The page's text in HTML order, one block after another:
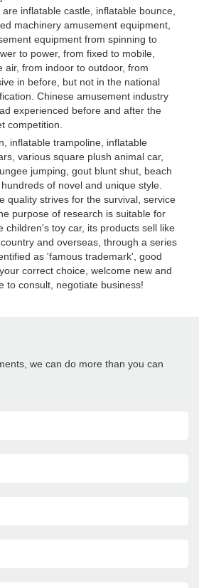
inflatable castle, inflatable bounce,
machinery amusement equipment,
equipment from spinning to
to power, from fixed to mobile,
air, from indoor to outdoor, from
in before, but not in the national
Chinese amusement industry
experienced before and after the
competition.
inflatable trampoline, inflatable
various square plush animal car,
jumping, gout blunt shut, beach
of novel and unique style.
quality strives for the survival, service
purpose of research is suitable for
children's toy car, its products sell like
and overseas, through a series
as 'famous trademark', good
correct choice, welcome new and
to consult, negotiate business!
we can do more than you can